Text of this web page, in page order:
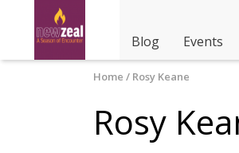
Blog Events
You are here
Home / Rosy Keane
Rosy